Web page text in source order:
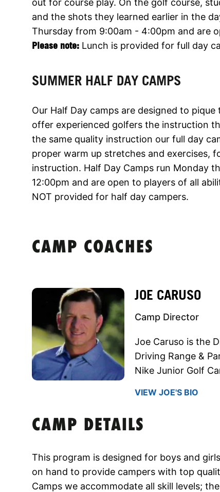
and the shots they learned earlier in the
Thursday from 9:00am - 4:00pm and are
Please note: Lunch is provided for full day
SUMMER HALF DAY CAMPS
Our Half Day camps are designed to
offer experienced golfers the instruction
the same quality instruction our full day
proper warm up stretches and exercises,
instruction. Half Day Camps run Monday
12:00pm and are open to players of all
NOT provided for half day campers.
CAMP COACHES
JOE CARUSO
Camp Director
Joe Caruso is the
Driving Range &
Nike Junior Golf
VIEW JOE'S BIO
CAMP DETAILS
This program is designed for boys and
on hand to provide campers with top
Camps we accommodate all skill levels;